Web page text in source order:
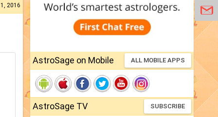
2016
AstroSage on Mobile ALL MOBILE APPS
AstroSage TV SUBSCRIBE